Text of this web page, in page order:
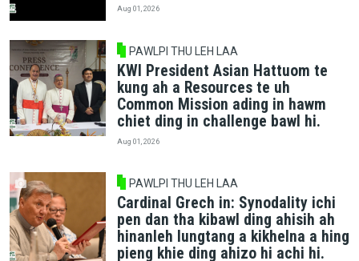
Aug 01, 2026
PAWLPI THU LEH LAA
KWI President Asian Hattuom te
kung ah a Resources te uh
Common Mission ading in hawm
chiet ding in challenge bawl hi.
Aug 01, 2026
PAWLPI THU LEH LAA
Cardinal Grech in: Synodality ichi
pen dan tha kibawl ding ahisih ah
hinanleh lungtang a kikhelna a hing
pieng khie ding ahizo hi achi hi.